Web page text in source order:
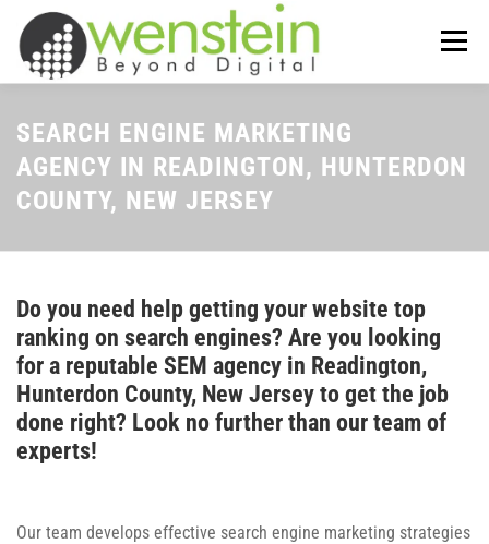
content
Menu
ABOUT US OUR SERVICES
TIPS-N-TRICKS CONTACT US
SEARCH ENGINE MARKETING
AGENCY IN READINGTON, HUNTERDON
COUNTY, NEW JERSEY
Do you need help getting your website top
ranking on search engines? Are you looking
for a reputable SEM agency in Readington,
Hunterdon County, New Jersey to get the job
done right? Look no further than our team of
experts!
Our team develops effective search engine marketing strategies